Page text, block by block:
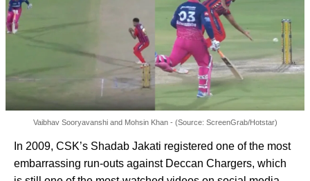
Vaibhav Sooryavanshi and Mohsin Khan - (Source: ScreenGrab/Hotstar)
In 2009, CSK’s Shadab Jakati registered one of the most
embarrassing run-outs against Deccan Chargers, which